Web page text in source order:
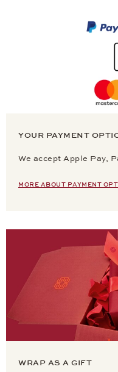
YOUR PAYMENT
We accept Apple Pay,
MORE ABOUT PAYMENT
WRAP AS A GIFT